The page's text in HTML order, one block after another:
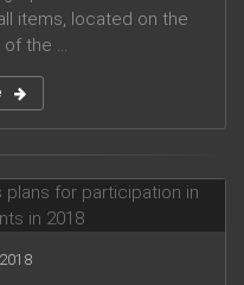
items, located on the
the ...